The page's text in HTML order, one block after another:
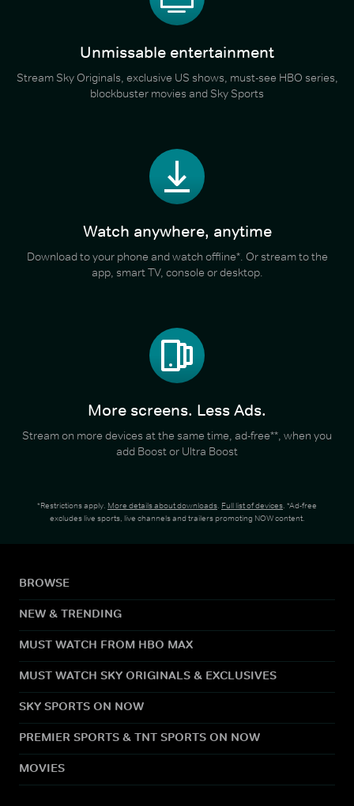
Unmissable entertainment
Stream Sky Originals, exclusive US shows, must-see HBO series,
blockbuster movies and Sky Sports
Watch anywhere, anytime
Download to your phone and watch offline*. Or stream to the
app, smart TV, console or desktop.
More screens. Less Ads.
Stream on more devices at the same time, ad-free**, when you
add Boost or Ultra Boost
*Restrictions apply. More details about downloads. Full list of devices. *Ad-free
excludes live sports, live channels and trailers promoting NOW content.
BROWSE
NEW & TRENDING
MUST WATCH FROM HBO MAX
MUST WATCH SKY ORIGINALS & EXCLUSIVES
SKY SPORTS ON NOW
PREMIER SPORTS & TNT SPORTS ON NOW
MOVIES